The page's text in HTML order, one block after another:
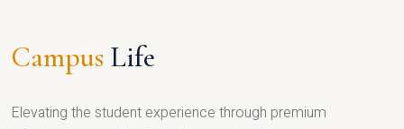
Campus Life
Elevating the student experience through premium